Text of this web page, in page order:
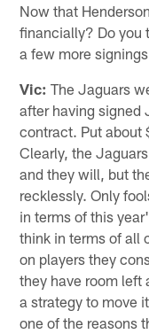
Now that
financially? Do you
a few more
Vic: The Jaguars
after having signed
contract. Put about
Clearly, the
and they will, but
recklessly. Only
in terms of this
think in terms of all
on players they
they have room left
a strategy to move
one of the reasons